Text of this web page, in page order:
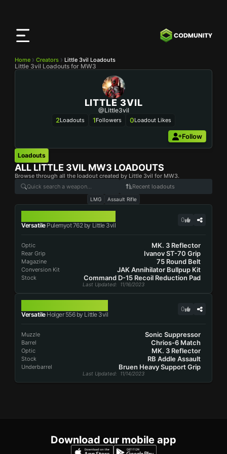
Home Creators Little 3vil Loadouts
Little 3vil Loadouts for MW3
LITTLE 3VIL
@Little3vil
2Loadouts 1Followers 0Loadout Likes
Follow
Loadouts
ALL LITTLE 3VIL MW3 LOADOUTS
Browse through all the loadout created by Little 3vil for MW3.
Recent loadouts
LMG Assault Rifle
VersatilePulemyot 762 by Little 3vil
0
Optic MK. 3 Reflector
Rear Grip Ivanov ST-70 Grip
Magazine 75 Round Belt
Conversion Kit JAK Annihilator Bullpup Kit
Stock Command D-15 Recoil Reduction Pad
Last Updated: 11/16/2023
VersatileHolger 556 by Little 3vil
0
Muzzle Sonic Suppressor
Barrel Chrios-6 Match
Optic MK. 3 Reflector
Stock RB Addle Assault
Underbarrel Bruen Heavy Support Grip
Last Updated: 11/14/2023
Download our mobile app